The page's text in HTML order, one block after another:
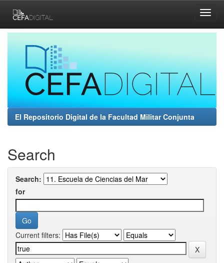
navigation
El Repositorio Digital de la Facultad Militar Conjunta
Search
Search:
for
Current filters: